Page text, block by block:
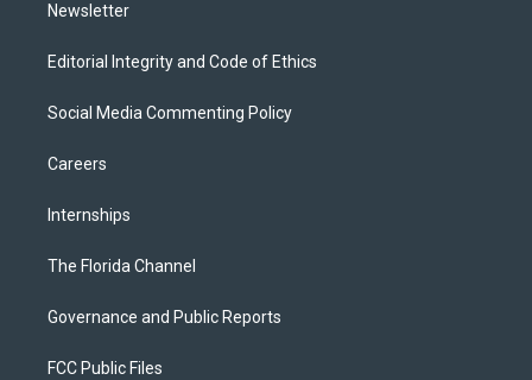
Newsletter
Editorial Integrity and Code of Ethics
Social Media Commenting Policy
Careers
Internships
The Florida Channel
Governance and Public Reports
FCC Public Files